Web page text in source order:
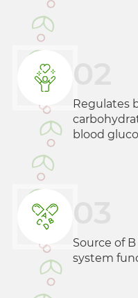
02
Regulates
blood
03
Source of
system